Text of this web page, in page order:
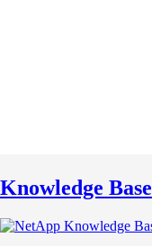
Knowledge Base